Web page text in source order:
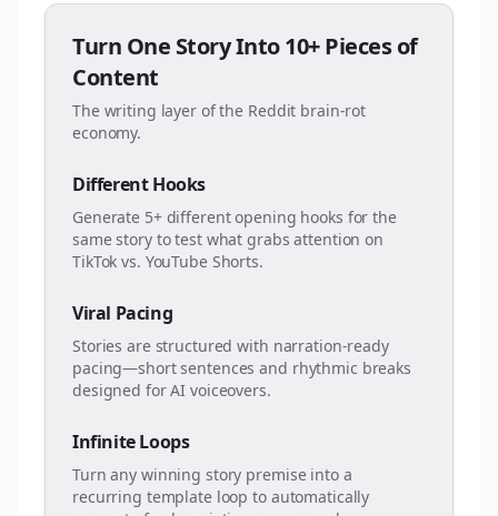
Turn One Story Into 10+ Pieces of
Content
The writing layer of the Reddit brain-rot
economy.
Different Hooks
Generate 5+ different opening hooks for the
same story to test what grabs attention on
TikTok vs. YouTube Shorts.
Viral Pacing
Stories are structured with narration-ready
pacing—short sentences and rhythmic breaks
designed for AI voiceovers.
Infinite Loops
Turn any winning story premise into a
recurring template loop to automatically